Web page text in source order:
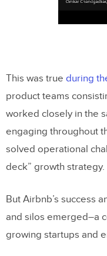
This was true during
product teams
worked closely in the
engaging throughout
solved operational
deck” growth strategy.
But Airbnb’s success
and silos emerged–a
growing startups and